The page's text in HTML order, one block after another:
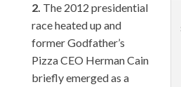
2. The 2012 presidential
race heated up and
former Godfather’s
Pizza CEO Herman Cain
briefly emerged as a